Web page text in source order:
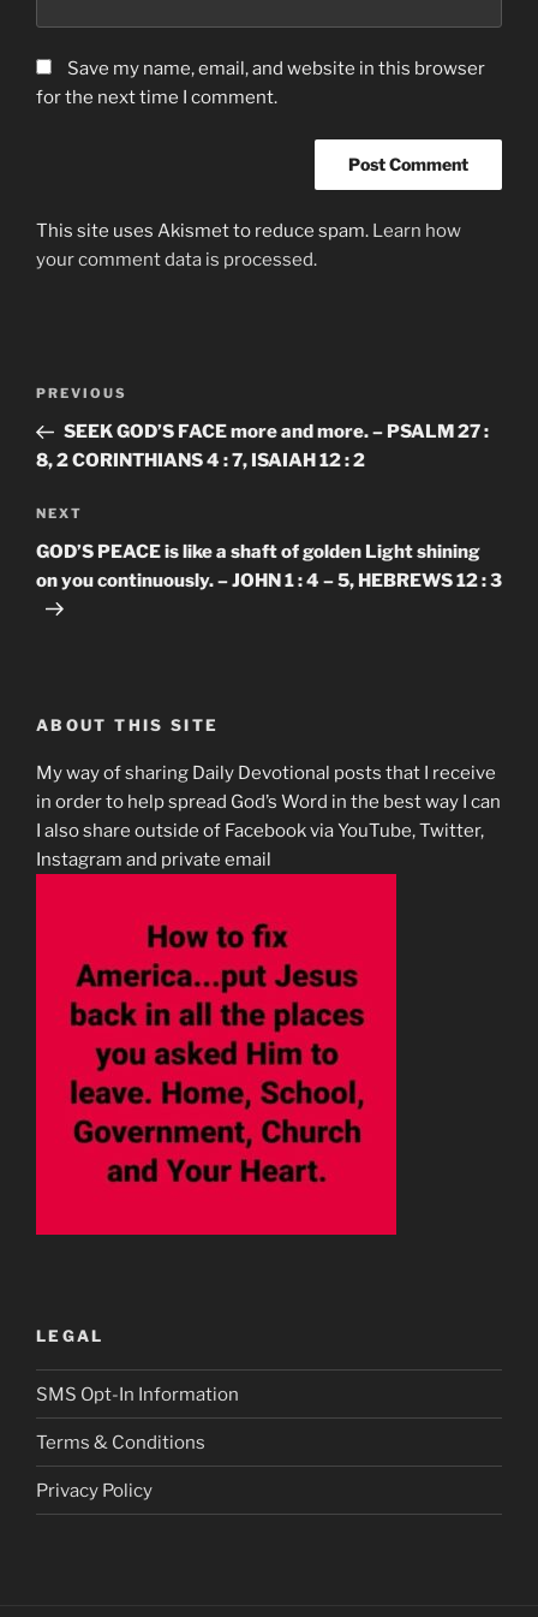
Save my name, email, and website in this browser
for the next time I comment.
This site uses Akismet to reduce spam. Learn how
your comment data is processed.
Previous
Post
PREVIOUS
SEEK GOD’S FACE more and more. – PSALM 27 :
8, 2 CORINTHIANS 4 : 7, ISAIAH 12 : 2
Next
Post
NEXT
GOD’S PEACE is like a shaft of golden Light shining
on you continuously. – JOHN 1 : 4 – 5, HEBREWS 12 : 3
ABOUT THIS SITE
My way of sharing Daily Devotional posts that I receive
in order to help spread God’s Word in the best way I can
I also share outside of Facebook via YouTube, Twitter,
Instagram and private email
LEGAL
SMS Opt-In Information
Terms & Conditions
Privacy Policy